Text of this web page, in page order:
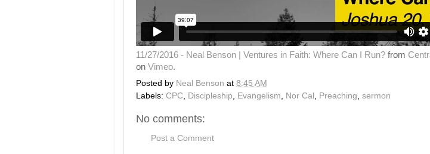
11/27/2016 - Neal Benson | Ventures in Faith: Where Can I Run? from
on Vimeo.
Posted by Neal Benson at 8:45 AM
Labels: CPC Discipleship Evangelism Nor Cal Preaching sermon
No comments:
Post a Comment